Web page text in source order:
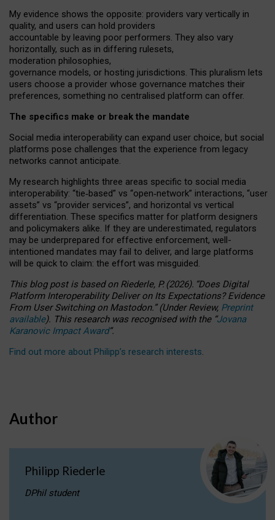
My evidence shows the opposite: providers vary vertically in
quality, and users can hold providers
accountable by leaving poor performers. They also vary
horizontally, such as in differing rulesets,
moderation philosophies,
governance models, or hosting jurisdictions. This pluralism lets
users choose a provider whose governance matches their
preferences, something no centralised platform can offer.
The specifics make or break the mandate
Social media interoperability can expand user choice, but social
platforms pose challenges that the experience from legacy
networks cannot anticipate.
My research highlights three areas specific to social media
interoperability: “tie‑based” vs “open‑network” interactions, “user
assets” vs “provider services”, and horizontal vs vertical
differentiation. These specifics matter for platform designers
and policymakers alike. If they are underestimated, regulators
may be underprepared for effective enforcement, well-
intentioned mandates may fail to deliver, and large platforms
will be quick to claim: the effort was misguided.
This blog post is basedonRiederle, P. (2026). “Does Digital
Platform Interoperability Deliver on Its Expectations? Evidence
From User Switching on Mastodon.”(UnderReview, Preprint
available). This research was recognised with the “Jovana
Karanovic Impact Award”.
Find out more about Philipp’s research interests.
Author
Philipp Riederle
DPhil student